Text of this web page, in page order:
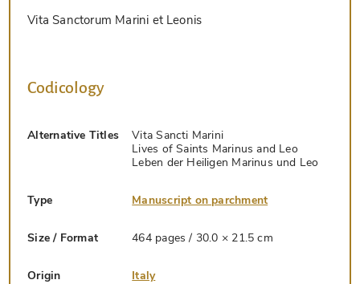
Vita Sanctorum Marini et Leonis
Codicology
Alternative Titles
Vita Sancti Marini
Lives of Saints Marinus and Leo
Leben der Heiligen Marinus und Leo
Type Manuscript on parchment
Size / Format 464 pages / 30.0 × 21.5 cm
Origin Italy